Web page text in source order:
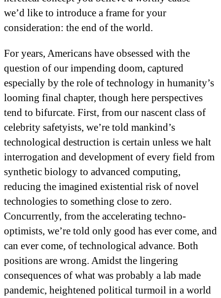
we’d like to introduce a frame for your
consideration: the end of the world.
For years, Americans have obsessed with the
question of our impending doom, captured
especially by the role of technology in humanity’s
looming final chapter, though here perspectives
tend to bifurcate. First, from our nascent class of
celebrity safetyists, we’re told mankind’s
technological destruction is certain unless we halt
interrogation and development of every field from
synthetic biology to advanced computing,
reducing the imagined existential risk of novel
technologies to something close to zero.
Concurrently, from the accelerating techno-
optimists, we’re told only good has ever come, and
can ever come, of technological advance. Both
positions are wrong. Amidst the lingering
consequences of what was probably a lab made
pandemic, heightened political turmoil in a world